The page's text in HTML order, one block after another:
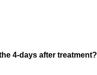
4-days after treatment?